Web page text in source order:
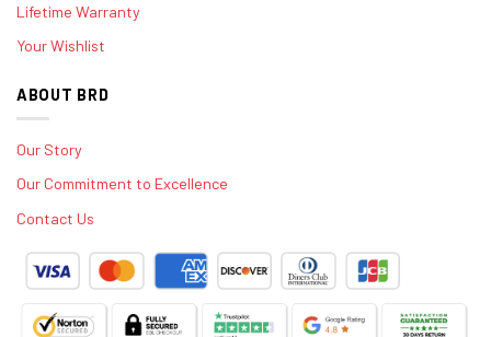
Lifetime Warranty
Your Wishlist
ABOUT BRD
Our Story
Our Commitment to Excellence
Contact Us